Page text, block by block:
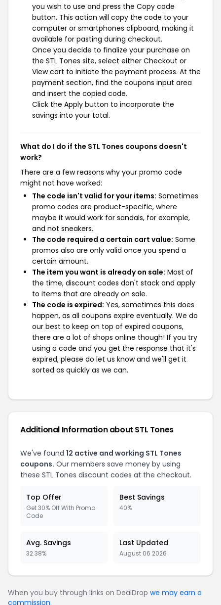
you wish to use and press the Copy code
button. This action will copy the code to your
computer or smartphones clipboard, making it
available for pasting during checkout.
Once you decide to finalize your purchase on
the STL Tones site, select either Checkout or
View cart to initiate the payment process. At the
payment section, find the coupons input area
and insert the copied code.
Click the Apply button to incorporate the
savings into your total.
What do I do if the STL Tones coupons doesn't
work?
There are a few reasons why your promo code
might not have worked:
The code isn't valid for your items: Sometimes
promo codes are product-specific, where
maybe it would work for sandals, for example,
and not sneakers.
The code required a certain cart value: Some
promos also are only valid once you spend a
certain amount.
The item you want is already on sale: Most of
the time, discount codes don't stack and apply
to items that are already on sale.
The code is expired: Yes, sometimes this does
happen, as all coupons expire eventually. We do
our best to keep on top of expired coupons,
there are a lot of shops online though! If you try
using a code and you get the response that it's
expired, please do let us know and we'll get it
sorted as quickly as we can.
Additional Information about STL Tones
We've found 12 active and working STL Tones
coupons. Our members save money by using
these STL Tones discount codes at the checkout.
Top Offer
Get 30% Off With Promo
Code
Best Savings
40%
Avg. Savings
32.38%
Last Updated
August 06 2026
When you buy through links on DealDrop we may earn a
commission.